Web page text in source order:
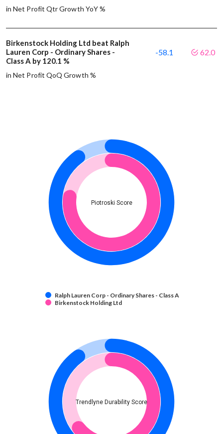
in Net Profit Qtr Growth YoY %
Birkenstock Holding Ltd beat Ralph
Lauren Corp - Ordinary Shares -
Class A by 120.1 %
in Net Profit QoQ Growth %
-58.1 62.0
Piotroski Score
Ralph Lauren Corp - Ordinary Shares - Class A
Birkenstock Holding Ltd
Trendlyne Durability Score